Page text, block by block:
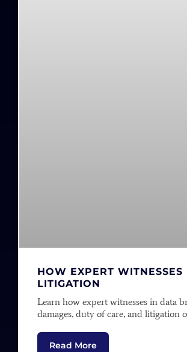
HOW EXPERT
LITIGATION
Learn how expert witnesses in data
damages, duty of care, and litigation
Read More